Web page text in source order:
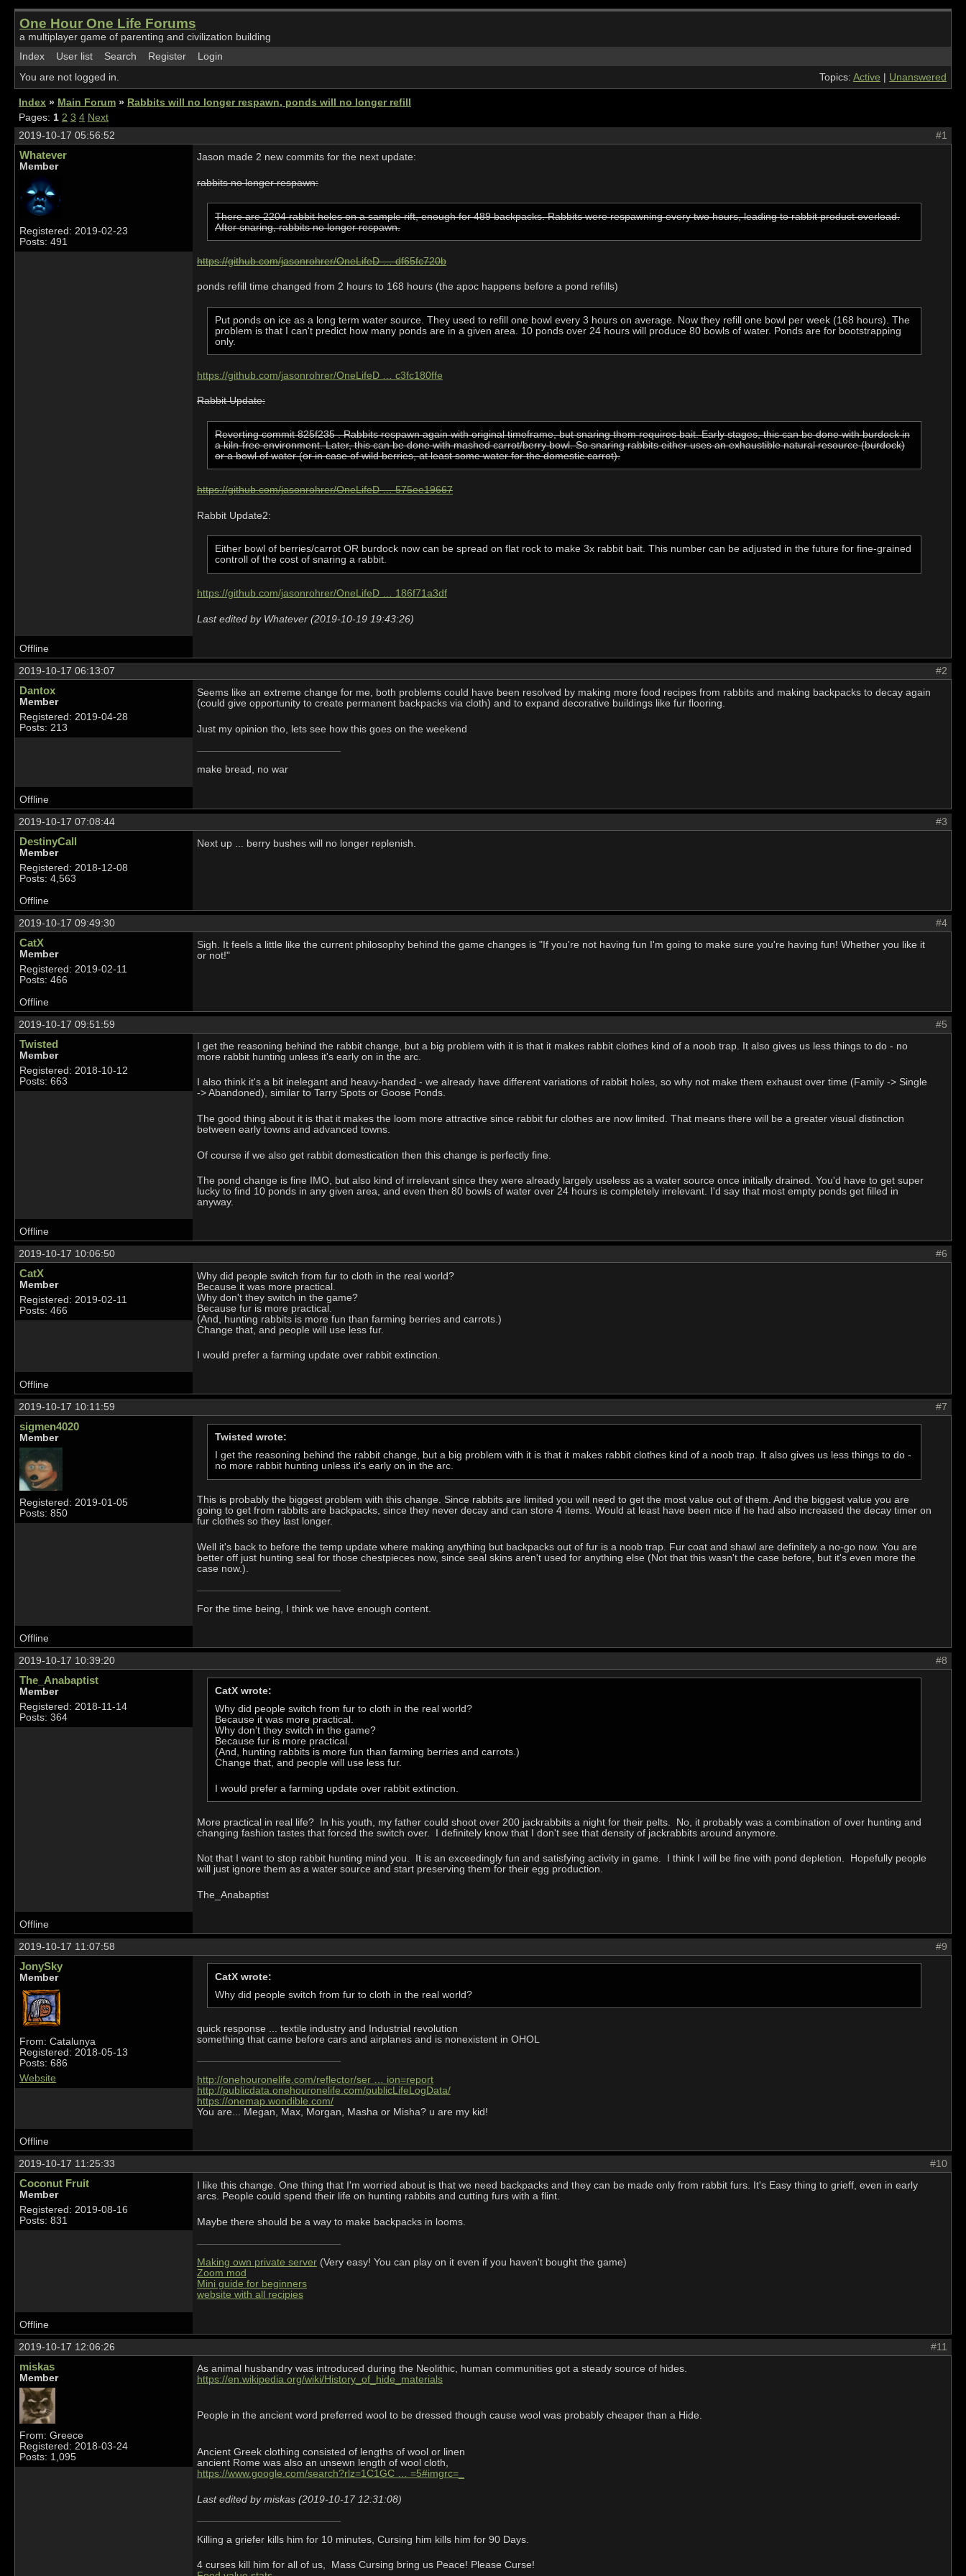
One Hour One Life Forums
a multiplayer game of parenting and civilization building
Index
User list Search Register
Login
You are not logged in.
Topics: Active Unanswered
Index » Main Forum » Rabbits will no longer respawn, ponds will no longer refill
Pages: 1 2 3 4 Next
#1
2019-10-17 05:56:52
Whatever
Member
Registered: 2019-02-23
Posts: 491
Jason made 2 new commits for the next update:
rabbits no longer respawn:
There are 2204 rabbit holes on a sample rift, enough for 489 backpacks. Rabbits were respawning every two hours, leading to rabbit product overload.
After snaring, rabbits no longer respawn.
https://github.com/jasonrohrer/OneLifeD … df65fc720b
ponds refill time changed from 2 hours to 168 hours (the apoc happens before a pond refills)
Put ponds on ice as a long term water source. They used to refill one bowl every 3 hours on average. Now they refill one bowl per week (168 hours). The
problem is that I can't predict how many ponds are in a given area. 10 ponds over 24 hours will produce 80 bowls of water. Ponds are for bootstrapping
only.
https://github.com/jasonrohrer/OneLifeD … c3fc180ffe
Rabbit Update:
Reverting commit 825f235 . Rabbits respawn again with original timeframe, but snaring them requires bait. Early stages, this can be done with burdock in
a kiln-free environment. Later, this can be done with mashed carrot/berry bowl. So snaring rabbits either uses an exhaustible natural resource (burdock)
or a bowl of water (or in case of wild berries, at least some water for the domestic carrot).
https://github.com/jasonrohrer/OneLifeD … 575ee19667
Rabbit Update2:
Either bowl of berries/carrot OR burdock now can be spread on flat rock to make 3x rabbit bait. This number can be adjusted in the future for fine-grained
controll of the cost of snaring a rabbit.
https://github.com/jasonrohrer/OneLifeD … 186f71a3df
Last edited by Whatever (2019-10-19 19:43:26)
Offline
#2
2019-10-17 06:13:07
Dantox
Member
Registered: 2019-04-28
Posts: 213
Seems like an extreme change for me, both problems could have been resolved by making more food recipes from rabbits and making backpacks to decay again
(could give opportunity to create permanent backpacks via cloth) and to expand decorative buildings like fur flooring.
Just my opinion tho, lets see how this goes on the weekend
make bread, no war
Offline
#3
2019-10-17 07:08:44
DestinyCall
Member
Registered: 2018-12-08
Posts: 4,563
Next up ... berry bushes will no longer replenish.
Offline
#4
2019-10-17 09:49:30
CatX
Member
Registered: 2019-02-11
Posts: 466
Sigh. It feels a little like the current philosophy behind the game changes is "If you're not having fun I'm going to make sure you're having fun! Whether you like it
or not!"
Offline
#5
2019-10-17 09:51:59
Twisted
Member
Registered: 2018-10-12
Posts: 663
I get the reasoning behind the rabbit change, but a big problem with it is that it makes rabbit clothes kind of a noob trap. It also gives us less things to do - no
more rabbit hunting unless it's early on in the arc.
I also think it's a bit inelegant and heavy-handed - we already have different variations of rabbit holes, so why not make them exhaust over time (Family -> Single
-> Abandoned), similar to Tarry Spots or Goose Ponds.
The good thing about it is that it makes the loom more attractive since rabbit fur clothes are now limited. That means there will be a greater visual distinction
between early towns and advanced towns.
Of course if we also get rabbit domestication then this change is perfectly fine.
The pond change is fine IMO, but also kind of irrelevant since they were already largely useless as a water source once initially drained. You'd have to get super
lucky to find 10 ponds in any given area, and even then 80 bowls of water over 24 hours is completely irrelevant. I'd say that most empty ponds get filled in
anyway.
Offline
#6
2019-10-17 10:06:50
CatX
Member
Registered: 2019-02-11
Posts: 466
Why did people switch from fur to cloth in the real world?
Because it was more practical.
Why don't they switch in the game?
Because fur is more practical.
(And, hunting rabbits is more fun than farming berries and carrots.)
Change that, and people will use less fur.
I would prefer a farming update over rabbit extinction.
Offline
#7
2019-10-17 10:11:59
sigmen4020
Member
Registered: 2019-01-05
Posts: 850
Twisted wrote:
I get the reasoning behind the rabbit change, but a big problem with it is that it makes rabbit clothes kind of a noob trap. It also gives us less things to do -
no more rabbit hunting unless it's early on in the arc.
This is probably the biggest problem with this change. Since rabbits are limited you will need to get the most value out of them. And the biggest value you are
going to get from rabbits are backpacks, since they never decay and can store 4 items. Would at least have been nice if he had also increased the decay timer on
fur clothes so they last longer.
Well it's back to before the temp update where making anything but backpacks out of fur is a noob trap. Fur coat and shawl are definitely a no-go now. You are
better off just hunting seal for those chestpieces now, since seal skins aren't used for anything else (Not that this wasn't the case before, but it's even more the
case now.).
For the time being, I think we have enough content.
Offline
#8
2019-10-17 10:39:20
The_Anabaptist
Member
Registered: 2018-11-14
Posts: 364
CatX wrote:
Why did people switch from fur to cloth in the real world?
Because it was more practical.
Why don't they switch in the game?
Because fur is more practical.
(And, hunting rabbits is more fun than farming berries and carrots.)
Change that, and people will use less fur.
I would prefer a farming update over rabbit extinction.
More practical in real life? In his youth, my father could shoot over 200 jackrabbits a night for their pelts. No, it probably was a combination of over hunting and
changing fashion tastes that forced the switch over. I definitely know that I don't see that density of jackrabbits around anymore.
Not that I want to stop rabbit hunting mind you. It is an exceedingly fun and satisfying activity in game. I think I will be fine with pond depletion. Hopefully people
will just ignore them as a water source and start preserving them for their egg production.
The_Anabaptist
Offline
#9
2019-10-17 11:07:58
JonySky
Member
From: Catalunya
Registered: 2018-05-13
Posts: 686
Website
CatX wrote:
Why did people switch from fur to cloth in the real world?
quick response ... textile industry and Industrial revolution
something that came before cars and airplanes and is nonexistent in OHOL
http://onehouronelife.com/reflector/ser … ion=report
http://publicdata.onehouronelife.com/publicLifeLogData/
https://onemap.wondible.com/
You are... Megan, Max, Morgan, Masha or Misha? u are my kid!
Offline
#10
2019-10-17 11:25:33
Coconut Fruit
Member
Registered: 2019-08-16
Posts: 831
I like this change. One thing that I'm worried about is that we need backpacks and they can be made only from rabbit furs. It's Easy thing to grieff, even in early
arcs. People could spend their life on hunting rabbits and cutting furs with a flint.
Maybe there should be a way to make backpacks in looms.
Making own private server(Very easy! You can play on it even if you haven't bought the game)
Zoom mod
Mini guide for beginners
website with all recipies
Offline
#11
2019-10-17 12:06:26
miskas
Member
From: Greece
Registered: 2018-03-24
Posts: 1,095
As animal husbandry was introduced during the Neolithic, human communities got a steady source of hides.
https://en.wikipedia.org/wiki/History_of_hide_materials
People in the ancient word preferred wool to be dressed though cause wool was probably cheaper than a Hide.
Ancient Greek clothing consisted of lengths of wool or linen
ancient Rome was also an unsewn length of wool cloth,
https://www.google.com/search?rlz=1C1GC … =5#imgrc=_
Last edited by miskas (2019-10-17 12:31:08)
Killing a griefer kills him for 10 minutes, Cursing him kills him for 90 Days.
4 curses kill him for all of us, Mass Cursing bring us Peace! Please Curse!